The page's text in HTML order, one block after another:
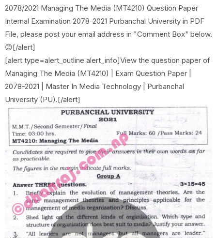
2078/2021 Managing The Media (MT4210) Question Paper
Internal Examination 2078-2021 Purbanchal University in PDF
File, please post your email address in "Comment Box" below.
😊[/alert]
[alert type=alert_outline alert_info]View the question paper of
Managing The Media (MT4210) | Exam Question Paper |
2078-2021 | Master In Media Technology | Purbanchal
University (PU).[/alert]